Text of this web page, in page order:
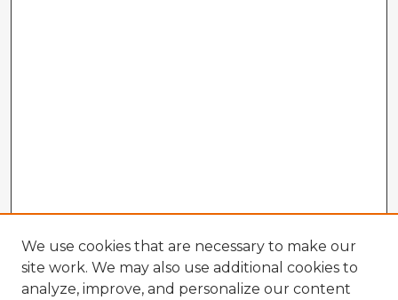
We use cookies that are necessary to make our
site work. We may also use additional cookies to
analyze, improve, and personalize our content